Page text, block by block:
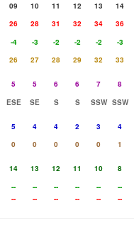
09 10 11 12 13
14
26 28 31 32 34
36
-4 -3 -2 -2 -2
-3
26 27 28 29 32
33
5 5 6 6 7
8
ESE SE S S SSW SSW
5 4 4 2 3
4
0 0 0 0 0
1
14 13 12 11 10
8
-- -- -- -- --
--
-- -- -- -- -- --